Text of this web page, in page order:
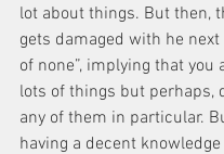
lot about things. But then,
gets damaged with he
of none”, implying that you
lots of things but perhaps,
any of them in particular.
having a decent